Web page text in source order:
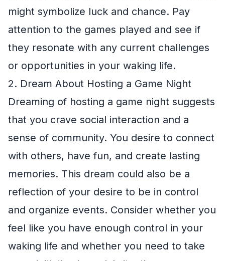
might symbolize luck and chance. Pay
attention to the games played and see if
they resonate with any current challenges
or opportunities in your waking life.
2. Dream About Hosting a Game Night
Dreaming of hosting a game night suggests
that you crave social interaction and a
sense of community. You desire to connect
with others, have fun, and create lasting
memories. This dream could also be a
reflection of your desire to be in control
and organize events. Consider whether you
feel like you have enough control in your
waking life and whether you need to take